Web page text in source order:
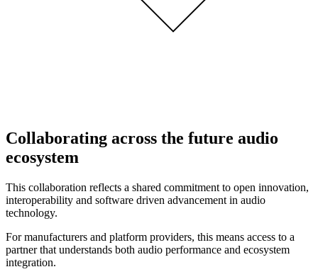
Collaborating across the future audio
ecosystem
This collaboration reflects a shared commitment to open innovation,
interoperability and software driven advancement in audio
technology.
For manufacturers and platform providers, this means access to a
partner that understands both audio performance and ecosystem
integration.